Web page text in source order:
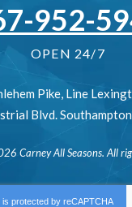
952-
OPEN 24/7
Pike, Line
Blvd.Southampton
Carney All Seasons. All
is protected by reCAPTCHA